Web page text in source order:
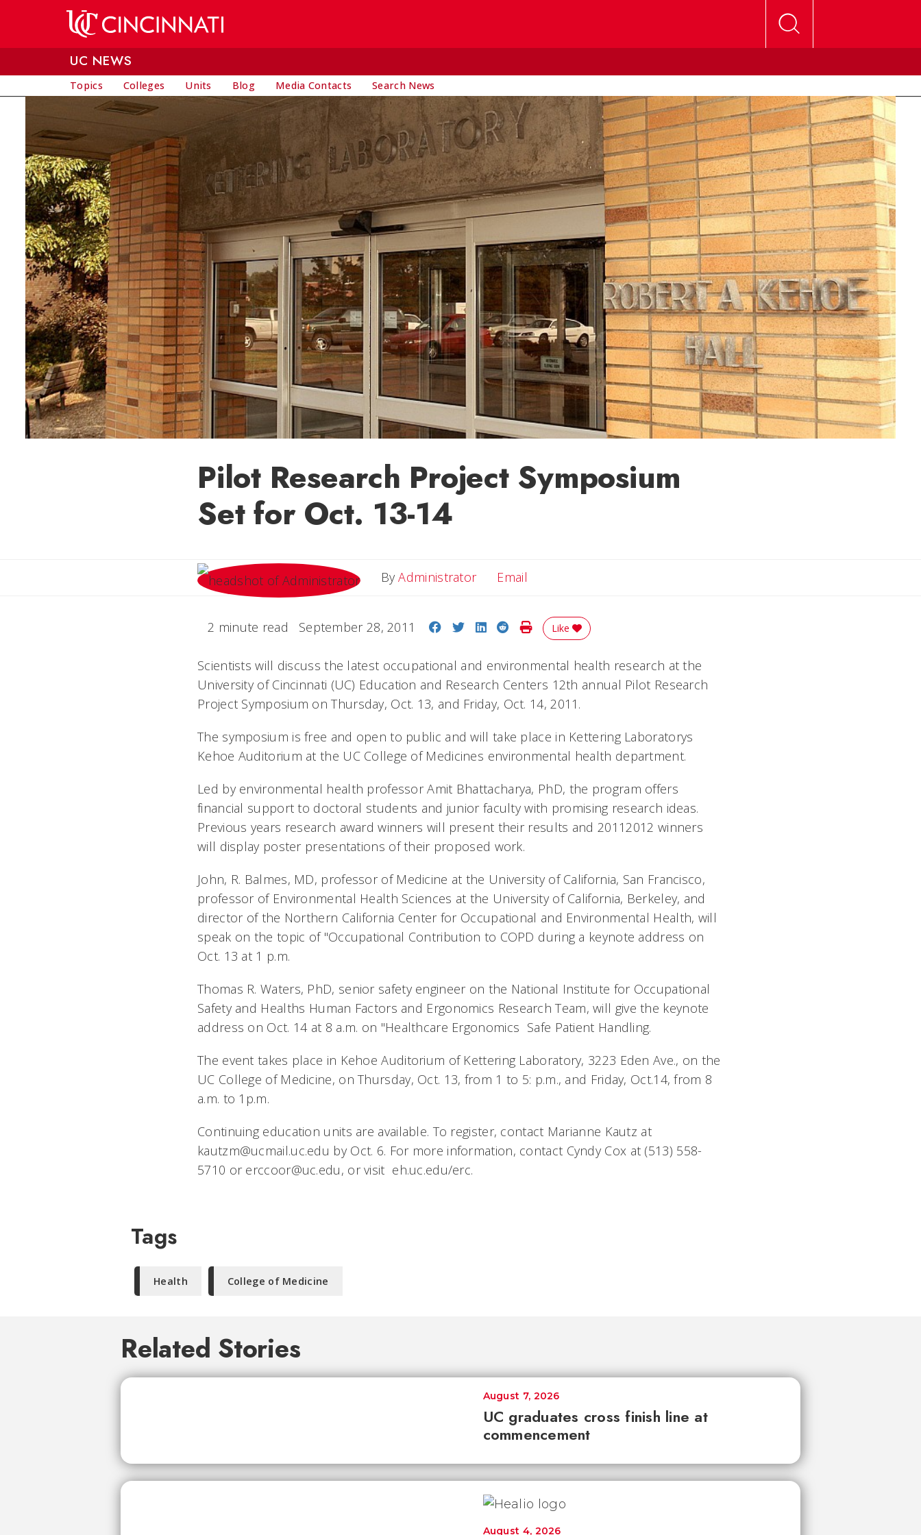
UC NEWS
Topics Colleges Units Blog Media Contacts Search News
Pilot Research Project Symposium
Set for Oct. 13-14
ByAdministrator Email
2 minute read September 28, 2011 Share on Facebook
Share on Twitter
Share on LinkedIn
Share on Reddit
Print Story
Like
Scientists will discuss the latest occupational and environmental health research at the
University of Cincinnati (UC) Education and Research Centers 12th annual Pilot Research
Project Symposium on Thursday, Oct. 13, and Friday, Oct. 14, 2011.
The symposium is free and open to public and will take place in Kettering Laboratorys
Kehoe Auditorium at the UC College of Medicines environmental health department.
Led by environmental health professor Amit Bhattacharya, PhD, the program offers
financial support to doctoral students and junior faculty with promising research ideas.
Previous years research award winners will present their results and 20112012 winners
will display poster presentations of their proposed work.
John, R. Balmes, MD, professor of Medicine at the University of California, San Francisco,
professor of Environmental Health Sciences at the University of California, Berkeley, and
director of the Northern California Center for Occupational and Environmental Health, will
speak on the topic of "Occupational Contribution to COPD during a keynote address on
Oct. 13 at 1 p.m.
Thomas R. Waters, PhD, senior safety engineer on the National Institute for Occupational
Safety and Healths Human Factors and Ergonomics Research Team, will give the keynote
address on Oct. 14 at 8 a.m. on "Healthcare Ergonomics  Safe Patient Handling.
The event takes place in Kehoe Auditorium of Kettering Laboratory, 3223 Eden Ave., on the
UC College of Medicine, on Thursday, Oct. 13, from 1 to 5: p.m., and Friday, Oct.14, from 8
a.m. to 1p.m.
Continuing education units are available. To register, contact Marianne Kautz at
kautzm@ucmail.uc.edu by Oct. 6. For more information, contact Cyndy Cox at (513) 558-
5710 or erccoor@uc.edu, or visit eh.uc.edu/erc.
Tags
Health College of Medicine
Related Stories
UC graduates cross finish line at
commencement
August 7, 2026
August 4, 2026